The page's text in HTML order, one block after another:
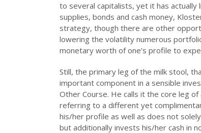
to several capitalists, yet it has
supplies, bonds and cash money,
strategy, though there are other
lowering the volatility numerous
monetary worth of one’s profile to
Still, the primary leg of the milk stool,
important component in a sensible
Other Course. He calls it the core leg
referring to a different yet
his/her profile as well as does not
but additionally invests his/her cash in